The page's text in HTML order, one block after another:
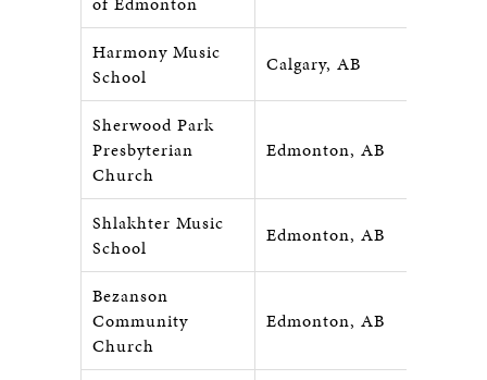
Harmony Music
School
Calgary, AB
Sherwood Park
Presbyterian
Church
Edmonton, AB
Shlakhter Music
School
Edmonton, AB
Bezanson
Community
Church
Edmonton, AB